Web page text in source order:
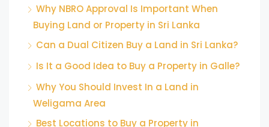
Why NBRO Approval Is Important When
Buying Land or Property in Sri Lanka
Can a Dual Citizen Buy a Land in Sri Lanka?
Is It a Good Idea to Buy a Property in Galle?
Why You Should Invest In a Land in
Weligama Area
Best Locations to Buy a Property in